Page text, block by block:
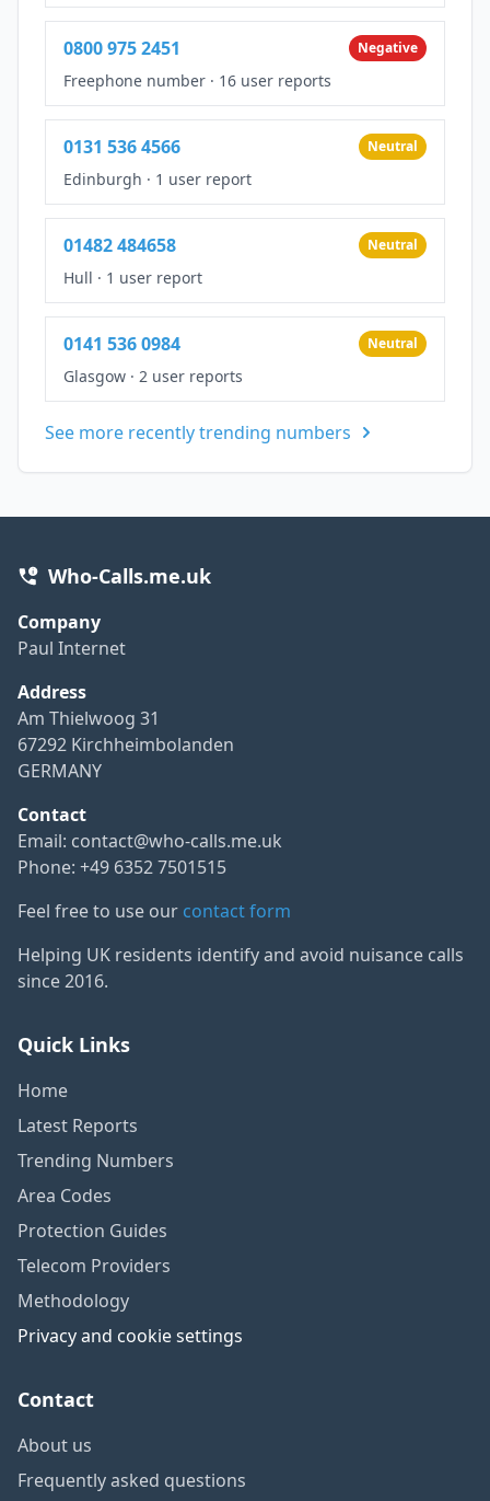
0800 975 2451 Negative
Freephone number · 16 user reports
0131 536 4566 Neutral
Edinburgh · 1 user report
01482 484658 Neutral
Hull · 1 user report
0141 536 0984 Neutral
Glasgow · 2 user reports
See more recently trending numbers
Who-Calls.me.uk
Company
Paul Internet
Address
Am Thielwoog 31
67292 Kirchheimbolanden
GERMANY
Contact
Email: contact@who-calls.me.uk
Phone: +49 6352 7501515
Feel free to use our contact form
Helping UK residents identify and avoid nuisance calls
since 2016.
Quick Links
Home
Latest Reports
Trending Numbers
Area Codes
Protection Guides
Telecom Providers
Methodology
Privacy and cookie settings
Contact
About us
Frequently asked questions